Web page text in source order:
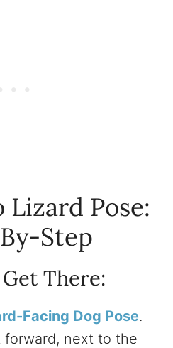
Lizard Pose:
Step
There:
Facing Dog Pose.
next to the